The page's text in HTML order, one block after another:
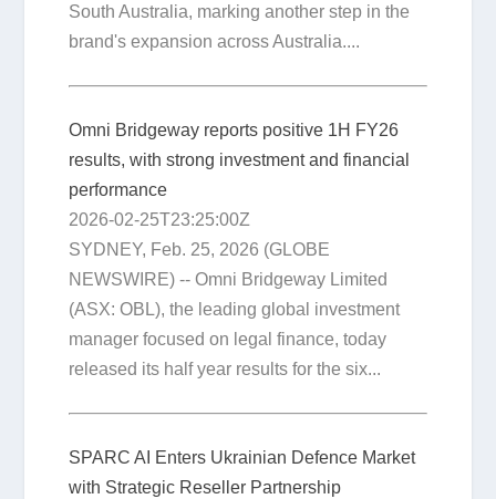
South Australia, marking another step in the
brand's expansion across Australia....
Omni Bridgeway reports positive 1H FY26
results, with strong investment and financial
performance
2026-02-25T23:25:00Z
SYDNEY, Feb. 25, 2026 (GLOBE
NEWSWIRE) -- Omni Bridgeway Limited
(ASX: OBL), the leading global investment
manager focused on legal finance, today
released its half year results for the six...
SPARC AI Enters Ukrainian Defence Market
with Strategic Reseller Partnership